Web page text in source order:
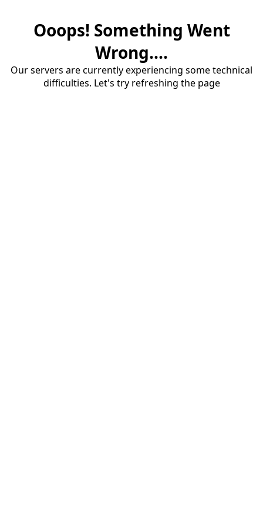
Ooops! Something Went
Wrong....
Our servers are currently experiencing some technical
difficulties. Let's try refreshing the page